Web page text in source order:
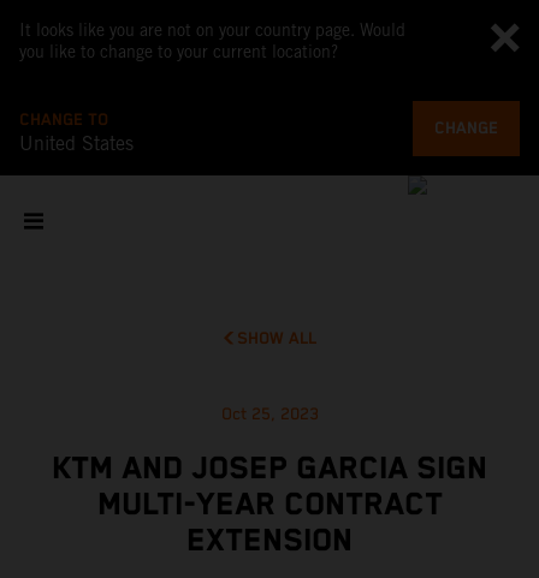
It looks like you are not on your country page. Would
you like to change to your current location?
CHANGE TO
United States
CHANGE
SHOW ALL
Oct 25, 2023
KTM AND JOSEP GARCIA SIGN
MULTI-YEAR CONTRACT
EXTENSION